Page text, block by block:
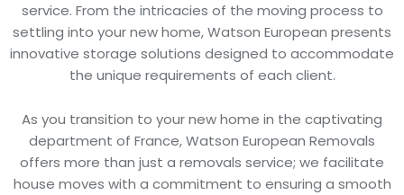
service. From the intricacies of the moving process to
settling into your new home, Watson European presents
innovative storage solutions designed to accommodate
the unique requirements of each client.
As you transition to your new home in the captivating
department of France, Watson European Removals
offers more than just a removals service; we facilitate
house moves with a commitment to ensuring a smooth